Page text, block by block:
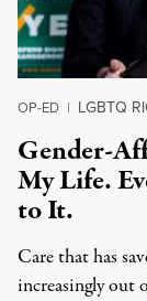
OP-ED | LGBTQ
Gender-
My Life.
to It.
Care that has
increasingly out